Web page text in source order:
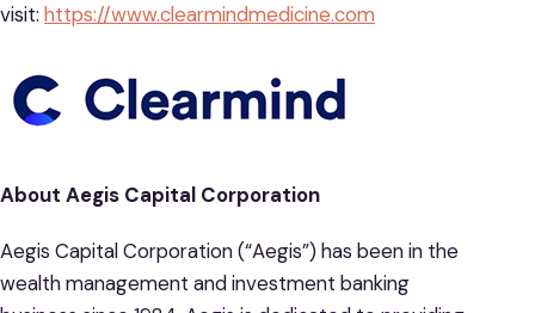
visit: https://www.clearmindmedicine.com
About Aegis Capital Corporation
Aegis Capital Corporation (“Aegis”) has been in the
wealth management and investment banking